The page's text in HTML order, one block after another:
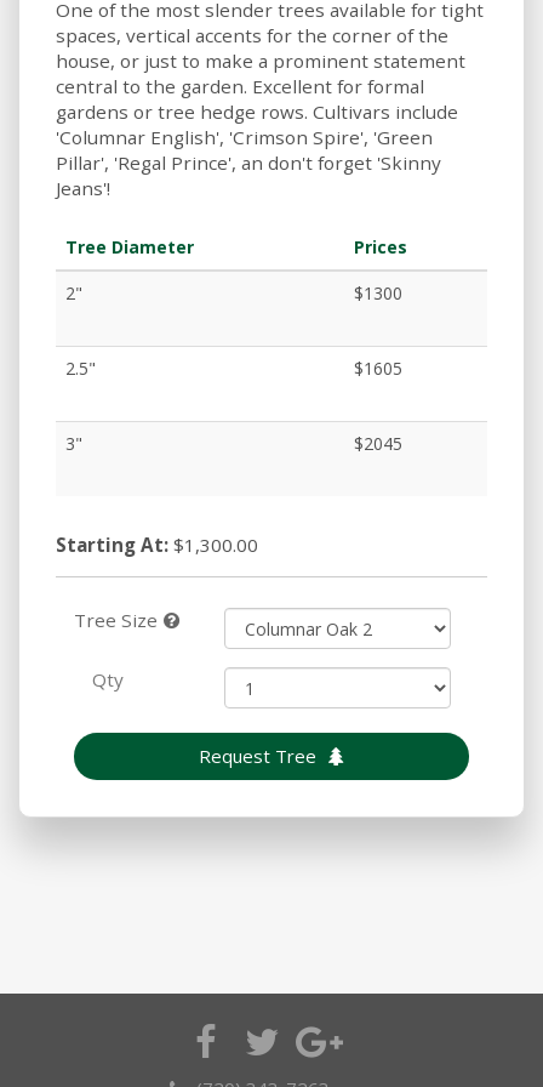
One of the most slender trees available for tight
spaces, vertical accents for the corner of the
house, or just to make a prominent statement
central to the garden. Excellent for formal
gardens or tree hedge rows. Cultivars include
'Columnar English', 'Crimson Spire', 'Green
Pillar', 'Regal Prince', an don't forget 'Skinny
Jeans'!
Tree Diameter
Prices
2"
$1300
2.5" $1605
3" $2045
Starting At: $1,300.00
Tree Size
Qty
Request Tree